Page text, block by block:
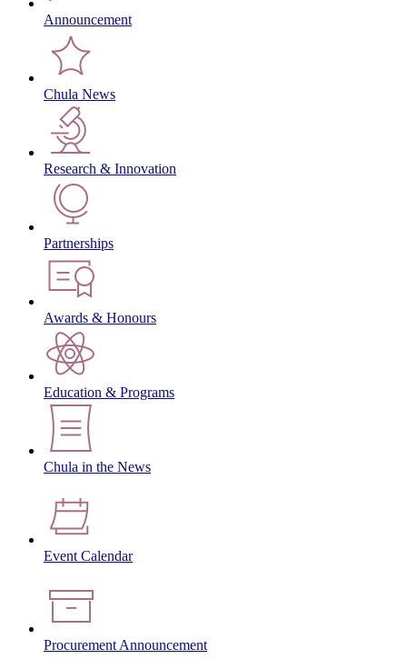
Announcement
Chula News
Research & Innovation
Partnerships
Awards & Honours
Education & Programs
Chula in the News
Event Calendar
Procurement Announcement